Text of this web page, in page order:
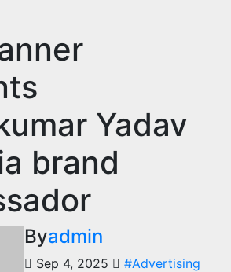
Yadav
brand
Byadmin
Sep 4, 2025
#Advertising